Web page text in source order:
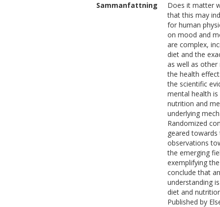
Sammanfattning
Does it matter
that this may
for human
on mood and
are complex,
diet and the
as well as
the health
the scientific
mental health
nutrition and
underlying
Randomized
geared
observations
the emerging
exemplifying
conclude that
understanding
diet and
Published by